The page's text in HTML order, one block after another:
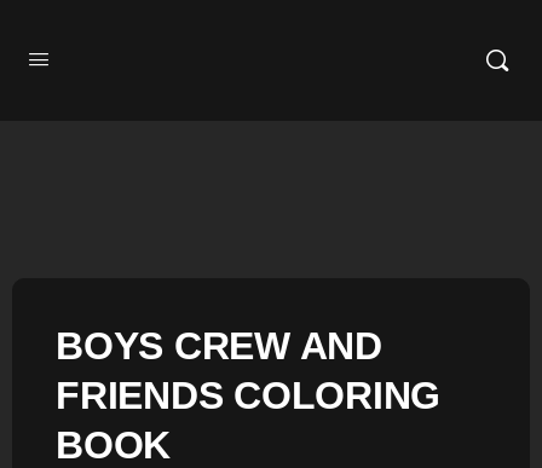
BOYS CREW AND
FRIENDS COLORING
BOOK